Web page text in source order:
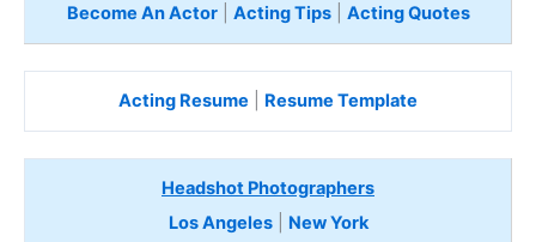
Become An Actor| Acting Tips| Acting Quotes
Acting Resume Resume Template
Headshot Photographers
Los Angeles| New York